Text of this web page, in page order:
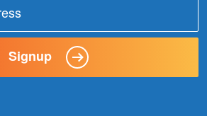
Signup